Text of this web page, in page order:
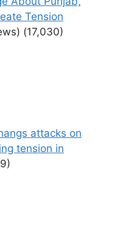
Tension
(17,030)
attacks on
tension in